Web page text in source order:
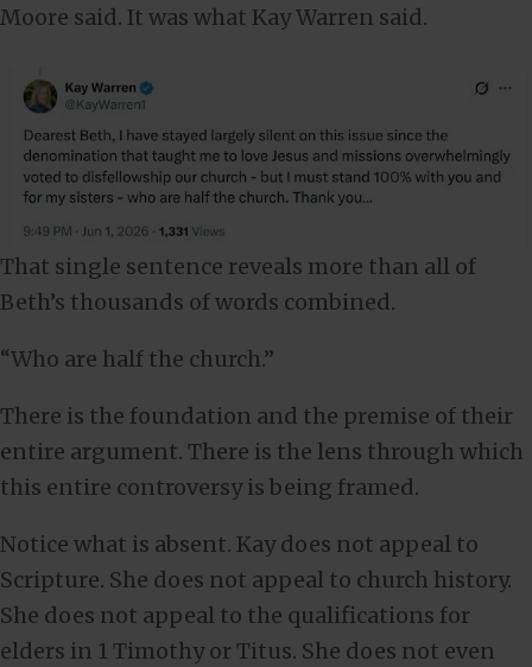
Moore said. It was what Kay Warren said.
That single sentence reveals more than all of
Beth’s thousands of words combined.
“Who are half the church.”
There is the foundation and the premise of their
entire argument. There is the lens through which
this entire controversy is being framed.
Notice what is absent. Kay does not appeal to
Scripture. She does not appeal to church history.
She does not appeal to the qualifications for
elders in 1 Timothy or Titus. She does not even